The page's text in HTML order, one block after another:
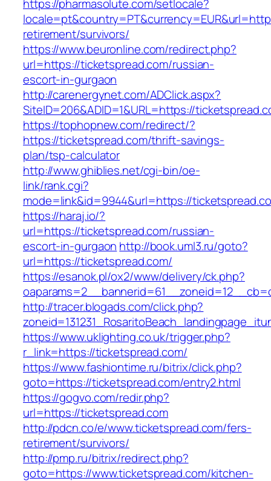
https://pharmasolute.com/setlocale?
retirement/survivors/
https://www.beuronline.com/redirect.php?
url=https://ticketspread.com/russian-
escort-in-gurgaon
http://carenergynet.com/ADClick.aspx?
SiteID=206&ADID=1&URL=https://
https://tophopnew.com/redirect/?
https://ticketspread.com/thrift-savings-
plan/tsp-calculator
http://www.ghiblies.net/cgi-bin/oe-
link/rank.cgi?
mode=link&id=9944&url=https://
https://haraj.io/?
url=https://ticketspread.com/russian-
escort-in-gurgaon http://book.uml3.ru/goto?
url=https://ticketspread.com/
https://esanok.pl/ox2/www/delivery/ck.php?
http://tracer.blogads.com/click.php?
https://www.uklighting.co.uk/trigger.php?
r_link=https://ticketspread.com/
https://www.fashiontime.ru/bitrix/click.php?
goto=https://ticketspread.com/entry2.html
https://gogvo.com/redir.php?
url=https://ticketspread.com
http://pdcn.co/e/www.ticketspread.com/fers-
retirement/survivors/
http://pmp.ru/bitrix/redirect.php?
goto=https://www.ticketspread.com/kitchen-